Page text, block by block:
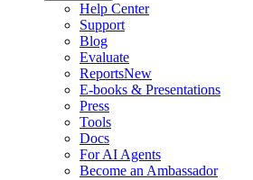
Help Center
Support
Blog
Evaluate
ReportsNew
E-books & Presentations
Press
Tools
Docs
For AI Agents
Become an Ambassador